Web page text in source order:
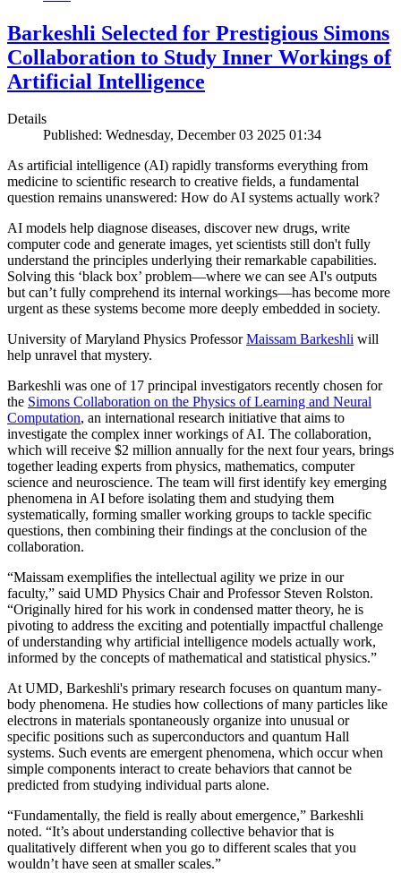
Barkeshli Selected for Prestigious Simons
Collaboration to Study Inner Workings of
Artificial Intelligence
Details
Published: Wednesday, December 03 2025 01:34
As artificial intelligence (AI) rapidly transforms everything from
medicine to scientific research to creative fields, a fundamental
question remains unanswered: How do AI systems actually work?
AI models help diagnose diseases, discover new drugs, write
computer code and generate images, yet scientists still don't fully
understand the principles underlying their remarkable capabilities.
Solving this ‘black box’ problem—where we can see AI's outputs
but can’t fully comprehend its internal workings—has become more
urgent as these systems become more deeply embedded in society.
University of Maryland Physics ProfessorMaissam Barkeshli will
help unravel that mystery.
Barkeshli was one of 17 principal investigators recently chosen for
the Simons Collaboration on the Physics of Learning and Neural
Computation, an international research initiative that aims to
investigate the complex inner workings of AI. The collaboration,
which will receive $2 million annually for the next four years, brings
together leading experts from physics, mathematics, computer
science and neuroscience. The team will first identify key emerging
phenomena in AI before isolating them and studying them
systematically, forming smaller working groups to tackle specific
questions, then combining their findings at the conclusion of the
collaboration.
“Maissam exemplifies the intellectual agility we prize in our
faculty,” said UMD Physics Chair and Professor Steven Rolston.
“Originally hired for his work in condensed matter theory, he is
pivoting to address the exciting and potentially impactful challenge
of understanding why artificial intelligence models actually work,
informed by the concepts of mathematical and statistical physics.”
At UMD, Barkeshli's primary research focuses on quantum many-
body phenomena. He studies how collections of many particles like
electrons in materials spontaneously organize into unusual or
specific positions such as superconductors and quantum Hall
systems. Such events are emergent phenomena, which occur when
simple components interact to create behaviors that cannot be
predicted from studying individual parts alone.
“Fundamentally, the field is really about emergence,” Barkeshli
noted. “It’s about understanding collective behavior that is
qualitatively different when you go to different scales that you
wouldn’t have seen at smaller scales.”